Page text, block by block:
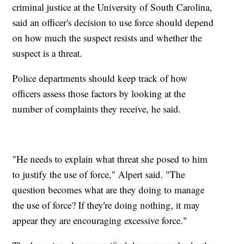
criminal justice at the University of South Carolina,
said an officer's decision to use force should depend
on how much the suspect resists and whether the
suspect is a threat.
Police departments should keep track of how
officers assess those factors by looking at the
number of complaints they receive, he said.
"He needs to explain what threat she posed to him
to justify the use of force," Alpert said. "The
question becomes what are they doing to manage
the use of force? If they're doing nothing, it may
appear they are encouraging excessive force."